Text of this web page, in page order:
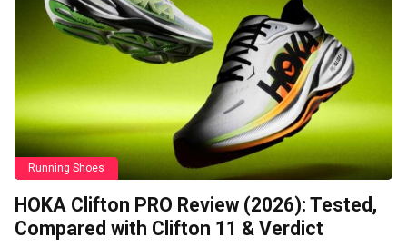
Running Shoes
HOKA Clifton PRO Review (2026): Tested,
Compared with Clifton 11 & Verdict